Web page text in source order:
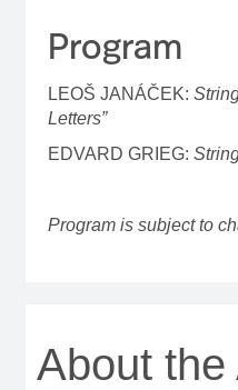
Program
LEOŠ JANÁČEK:
Letters”
EDVARD GRIEG:
Program is subject to
About the